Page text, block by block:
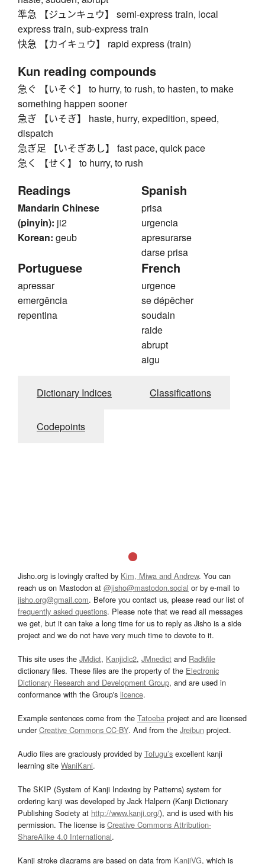
準急 【ジュンキュウ】 semi-express train, local
express train, sub-express train
快急 【カイキュウ】 rapid express (train)
Kun reading compounds
急ぐ 【いそぐ】 to hurry, to rush, to hasten, to make
something happen sooner
急ぎ 【いそぎ】 haste, hurry, expedition, speed,
dispatch
急ぎ足 【いそぎあし】 fast pace, quick pace
急く 【せく】 to hurry, to rush
Readings
Mandarin Chinese
(pinyin): ji2
Korean: geub
Spanish
prisa
urgencia
apresurarse
darse prisa
Portuguese
apressar
emergência
repentina
French
urgence
se dépêcher
soudain
raide
abrupt
aigu
Dictionary Indices Classifications
Codepoints
Jisho.org is lovingly crafted by Kim, Miwa and Andrew. You can
reach us on Mastodon at @jisho@mastodon.social or by e-mail to
jisho.org@gmail.com. Before you contact us, please read our list of
frequently asked questions. Please note that we read all messages
we get, but it can take a long time for us to reply as Jisho is a side
project and we do not have very much time to devote to it.
This site uses the JMdict, Kanjidic2, JMnedict and Radkfile
dictionary files. These files are the property of the Electronic
Dictionary Research and Development Group, and are used in
conformance with the Group's licence.
Example sentences come from the Tatoeba project and are licensed
underCreative Commons CC-BY. And from the Jreibun project.
Audio files are graciously provided by Tofugu’s excellent kanji
learning site WaniKani.
The SKIP (System of Kanji Indexing by Patterns) system for
ordering kanji was developed by Jack Halpern (Kanji Dictionary
Publishing Society at http://www.kanji.org/), and is used with his
permission. The license is Creative Commons Attribution-
ShareAlike 4.0 International.
Kanji stroke diagrams are based on data from KanjiVG, which is